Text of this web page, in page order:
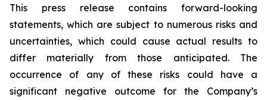
This press release contains forward-looking
statements, which are subject to numerous risks and
uncertainties, which could cause actual results to
differ materially from those anticipated. The
occurrence of any of these risks could have a
significant negative outcome for the Company’s